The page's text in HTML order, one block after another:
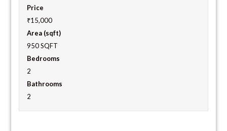
Price
₹15,000
Area (sqft)
950 SQFT
Bedrooms
2
Bathrooms
2